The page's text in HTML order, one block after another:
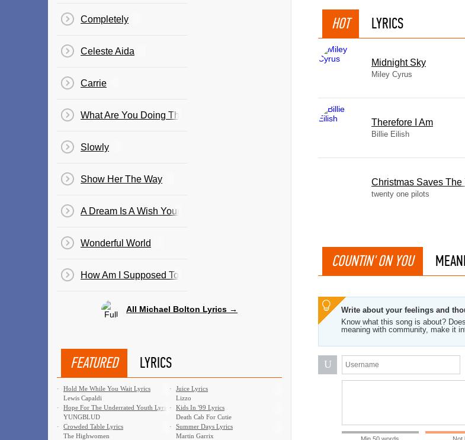
HOT LYRICS
Midnight Sky
Miley Cyrus
Therefore I Am
Billie Eilish
Christmas Saves The
twenty one pilots
COUNTIN' ON YOU
Write about your feelings and
Know what this song is about?
meaning with community, make it
U
Completely
Celeste Aida
Carrie
What Are You Doing The Rest Of Your Life
Slowly
Show Her The Way
A Dream Is A Wish Your Heart Makes
Wonderful World
How Am I Supposed To Live Without You
All Michael Bolton Lyrics →
FEATURED LYRICS
·
Hold Me While You Wait Lyrics
Lewis Capaldi
·
Juice Lyrics
Lizzo
·
Hope For The Underrated Youth Lyrics
YUNGBLUD
·
Kids In '99 Lyrics
Death Cab For Cutie
·
Crowded Table Lyrics
The Highwomen
·
Summer Days Lyrics
Martin Garrix